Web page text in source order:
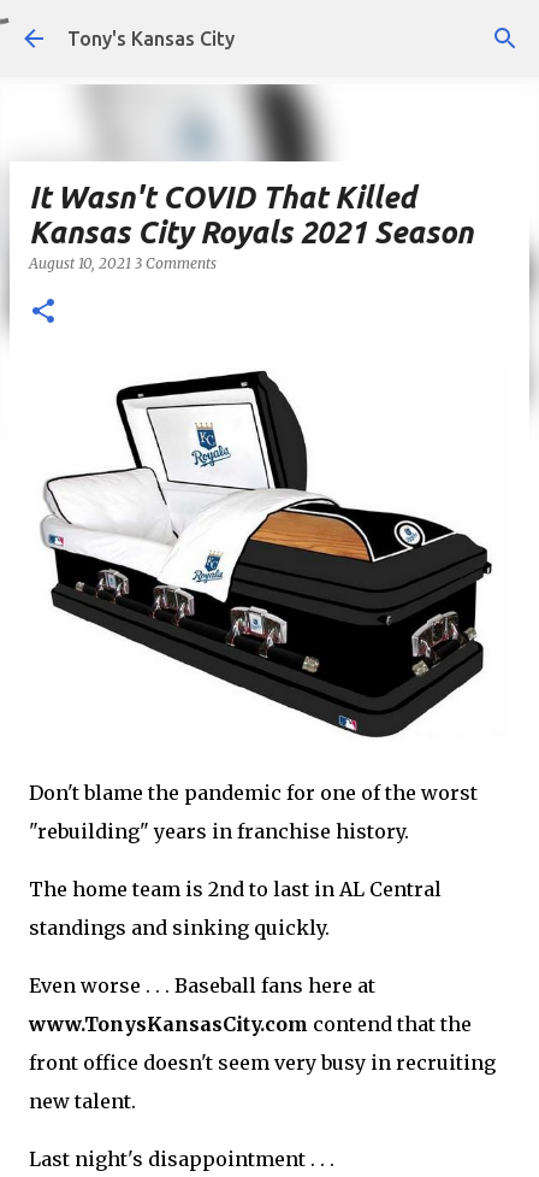
Skip to main content
Tony's Kansas City
It Wasn't COVID That Killed
Kansas City Royals 2021 Season
August 10, 2021 3 Comments
Don't blame the pandemic for one of the worst
"rebuilding" years in franchise history.
The home team is 2nd to last in AL Central
standings and sinking quickly.
Even worse . . . Baseball fans here at
www.TonysKansasCity.com contend that the
front office doesn't seem very busy in recruiting
new talent.
Last night's disappointment . . .